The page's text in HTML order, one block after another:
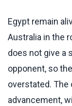
Egypt remain
Australia in the
does not give a
opponent, so
overstated.
advancement,